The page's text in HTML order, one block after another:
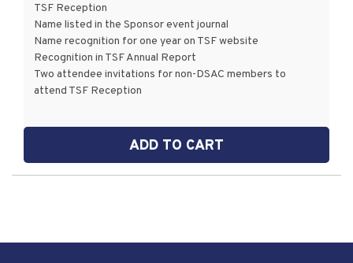
TSF Reception
Name listed in the Sponsor event journal
Name recognition for one year on TSF website
Recognition in TSF Annual Report
Two attendee invitations for non-DSAC members to
attend TSF Reception
ADD TO CART